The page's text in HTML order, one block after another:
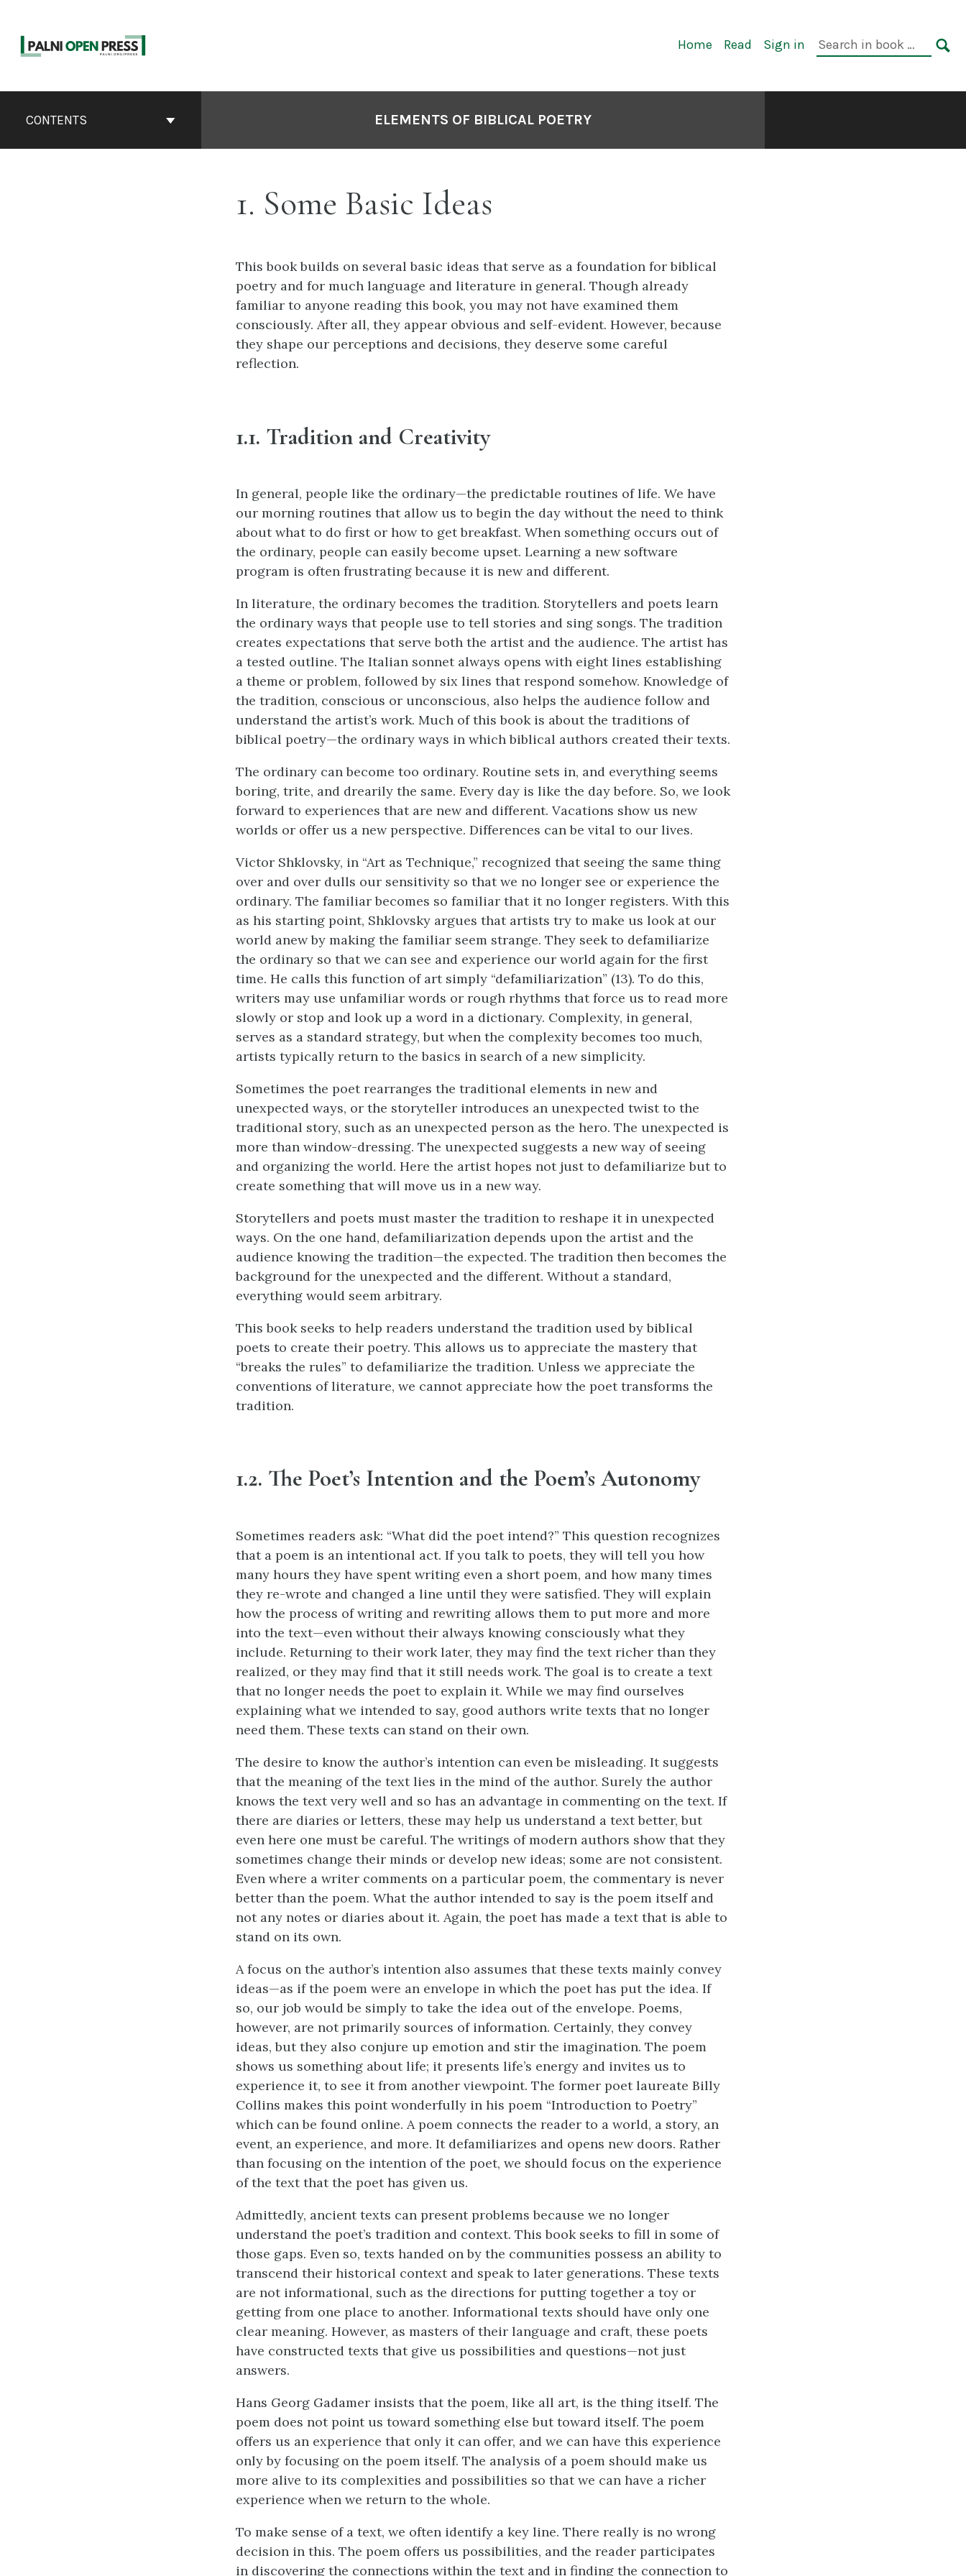
content
Primary
Home Read Sign in
Search
ContentsCONTENTS ELEMENTS OF BIBLICAL POETRY
1. Some Basic Ideas
This book builds on several basic ideas that serve as a foundation for biblical
poetry and for much language and literature in general. Though already
familiar to anyone reading this book, you may not have examined them
consciously. After all, they appear obvious and self-evident. However, because
they shape our perceptions and decisions, they deserve some careful
reflection.
1.1. Tradition and Creativity
In general, people like the ordinary—the predictable routines of life. We have
our morning routines that allow us to begin the day without the need to think
about what to do first or how to get breakfast. When something occurs out of
the ordinary, people can easily become upset. Learning a new software
program is often frustrating because it is new and different.
In literature, the ordinary becomes the tradition. Storytellers and poets learn
the ordinary ways that people use to tell stories and sing songs. The tradition
creates expectations that serve both the artist and the audience. The artist has
a tested outline. The Italian sonnet always opens with eight lines establishing
a theme or problem, followed by six lines that respond somehow. Knowledge of
the tradition, conscious or unconscious, also helps the audience follow and
understand the artist’s work. Much of this book is about the traditions of
biblical poetry—the ordinary ways in which biblical authors created their texts.
The ordinary can become too ordinary. Routine sets in, and everything seems
boring, trite, and drearily the same. Every day is like the day before. So, we look
forward to experiences that are new and different. Vacations show us new
worlds or offer us a new perspective. Differences can be vital to our lives.
Victor Shklovsky, in “Art as Technique,” recognized that seeing the same thing
over and over dulls our sensitivity so that we no longer see or experience the
ordinary. The familiar becomes so familiar that it no longer registers. With this
as his starting point, Shklovsky argues that artists try to make us look at our
world anew by making the familiar seem strange. They seek to defamiliarize
the ordinary so that we can see and experience our world again for the first
time. He calls this function of art simply “defamiliarization” (13). To do this,
writers may use unfamiliar words or rough rhythms that force us to read more
slowly or stop and look up a word in a dictionary. Complexity, in general,
serves as a standard strategy, but when the complexity becomes too much,
artists typically return to the basics in search of a new simplicity.
Sometimes the poet rearranges the traditional elements in new and
unexpected ways, or the storyteller introduces an unexpected twist to the
traditional story, such as an unexpected person as the hero. The unexpected is
more than window-dressing. The unexpected suggests a new way of seeing
and organizing the world. Here the artist hopes not just to defamiliarize but to
create something that will move us in a new way.
Storytellers and poets must master the tradition to reshape it in unexpected
ways. On the one hand, defamiliarization depends upon the artist and the
audience knowing the tradition—the expected. The tradition then becomes the
background for the unexpected and the different. Without a standard,
everything would seem arbitrary.
This book seeks to help readers understand the tradition used by biblical
poets to create their poetry. This allows us to appreciate the mastery that
“breaks the rules” to defamiliarize the tradition. Unless we appreciate the
conventions of literature, we cannot appreciate how the poet transforms the
tradition.
1.2. The Poet’s Intention and the Poem’s Autonomy
Sometimes readers ask: “What did the poet intend?” This question recognizes
that a poem is an intentional act. If you talk to poets, they will tell you how
many hours they have spent writing even a short poem, and how many times
they re-wrote and changed a line until they were satisfied. They will explain
how the process of writing and rewriting allows them to put more and more
into the text—even without their always knowing consciously what they
include. Returning to their work later, they may find the text richer than they
realized, or they may find that it still needs work. The goal is to create a text
that no longer needs the poet to explain it. While we may find ourselves
explaining what we intended to say, good authors write texts that no longer
need them. These texts can stand on their own.
The desire to know the author’s intention can even be misleading. It suggests
that the meaning of the text lies in the mind of the author. Surely the author
knows the text very well and so has an advantage in commenting on the text. If
there are diaries or letters, these may help us understand a text better, but
even here one must be careful. The writings of modern authors show that they
sometimes change their minds or develop new ideas; some are not consistent.
Even where a writer comments on a particular poem, the commentary is never
better than the poem. What the author intended to say is the poem itself and
not any notes or diaries about it. Again, the poet has made a text that is able to
stand on its own.
A focus on the author’s intention also assumes that these texts mainly convey
ideas—as if the poem were an envelope in which the poet has put the idea. If
so, our job would be simply to take the idea out of the envelope. Poems,
however, are not primarily sources of information. Certainly, they convey
ideas, but they also conjure up emotion and stir the imagination. The poem
shows us something about life; it presents life’s energy and invites us to
experience it, to see it from another viewpoint. The former poet laureate Billy
Collins makes this point wonderfully in his poem “Introduction to Poetry”
which can be found online. A poem connects the reader to a world, a story, an
event, an experience, and more. It defamiliarizes and opens new doors. Rather
than focusing on the intention of the poet, we should focus on the experience
of the text that the poet has given us.
Admittedly, ancient texts can present problems because we no longer
understand the poet’s tradition and context. This book seeks to fill in some of
those gaps. Even so, texts handed on by the communities possess an ability to
transcend their historical context and speak to later generations. These texts
are not informational, such as the directions for putting together a toy or
getting from one place to another. Informational texts should have only one
clear meaning. However, as masters of their language and craft, these poets
have constructed texts that give us possibilities and questions—not just
answers.
Hans Georg Gadamer insists that the poem, like all art, is the thing itself. The
poem does not point us toward something else but toward itself. The poem
offers us an experience that only it can offer, and we can have this experience
only by focusing on the poem itself. The analysis of a poem should make us
more alive to its complexities and possibilities so that we can have a richer
experience when we return to the whole.
To make sense of a text, we often identify a key line. There really is no wrong
decision in this. The poem offers us possibilities, and the reader participates
in discovering the connections within the text and in finding the connection to